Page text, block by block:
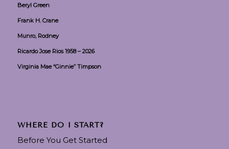
Beryl Green
Frank H. Crane
Munro, Rodney
Ricardo Jose Rios 1958 – 2026
Virginia Mae “Ginnie” Timpson
WHERE DO I START?
Before You Get Started